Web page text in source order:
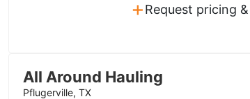
+Request pricing
All Around Hauling
Pflugerville, TX